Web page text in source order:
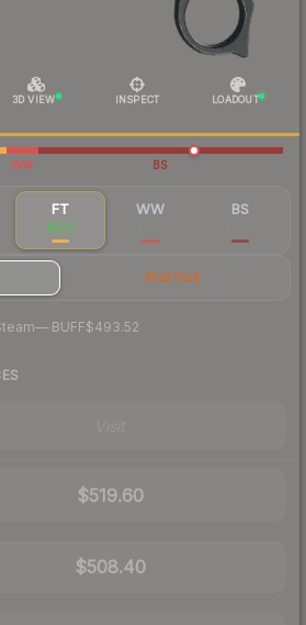
3D VIEW INSPECT LOADOUT
WW BS
FT
$520
WW BS
StatTrak
—· BUFF$493.52
$519.60
$508.40